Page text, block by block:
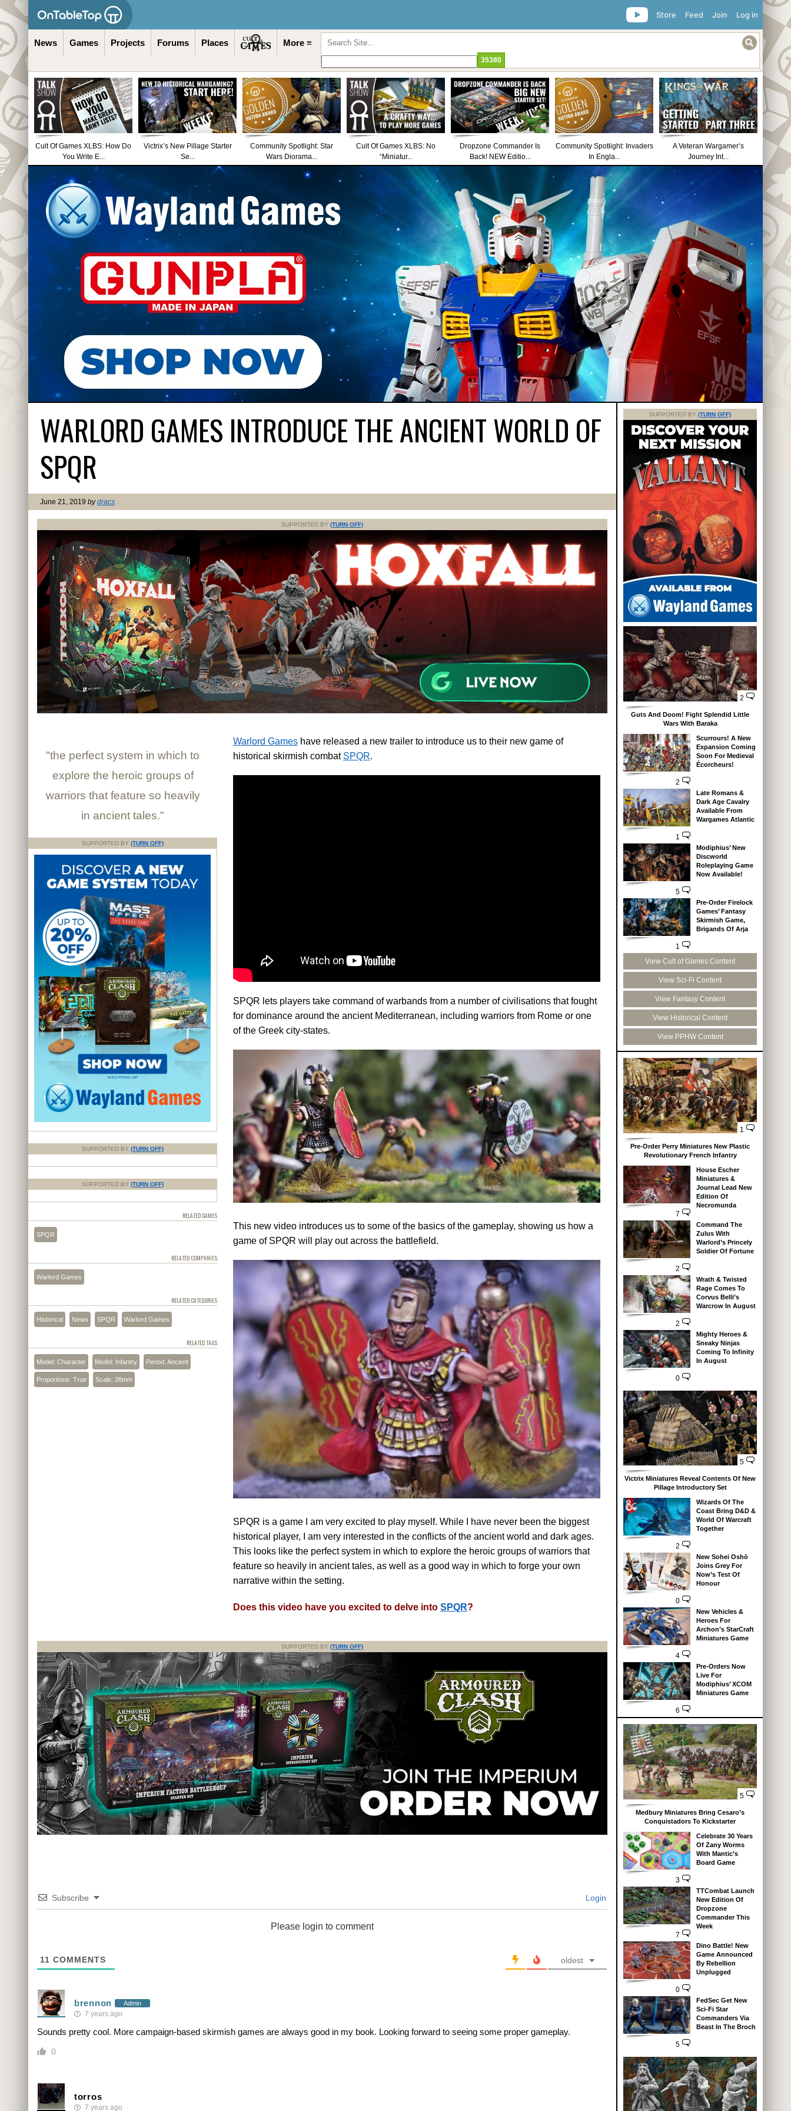
Log in
Join
Feed
Store
News Games Projects Forums Places More ≡
Cult Of Games XLBS: How Do
You Write E...
Victrix’s New Pillage Starter
Se...
Community Spotlight: Star
Wars Diorama...
Cult Of Games XLBS: No
“Miniatur...
Dropzone Commander Is
Back! NEW Editio...
Community Spotlight: Invaders
In Engla...
A Veteran Wargamer’s
Journey Int...
WARLORD GAMES INTRODUCE THE ANCIENT WORLD OF
SPQR
June 21, 2019 bydracs
SUPPORTED BY (TURN OFF)
Warlord Games have released a new trailer to introduce us to their new game of
historical skirmish combat SPQR.
SPQR lets players take command of warbands from a number of civilisations that fought
for dominance around the ancient Mediterranean, including warriors from Rome or one
of the Greek city-states.
This new video introduces us to some of the basics of the gameplay, showing us how a
game of SPQR will play out across the battlefield.
SPQR is a game I am very excited to play myself. While I have never been the biggest
historical player, I am very interested in the conflicts of the ancient world and dark ages.
This looks like the perfect system in which to explore the heroic groups of warriors that
feature so heavily in ancient tales, as well as a good way in which to forge your own
narrative within the setting.
Does this video have you excited to delve into SPQR?
"the perfect system in which to
explore the heroic groups of
warriors that feature so heavily
in ancient tales."
SUPPORTED BY (TURN OFF)
SUPPORTED BY (TURN OFF)
SUPPORTED BY (TURN OFF)
RELATED GAMES
SPQR
RELATED COMPANIES
Warlord Games
RELATED CATEGORIES
Historical News SPQR Warlord Games
RELATED TAGS
Model: Character Model: Infantry Period: Ancient
Proportions: True Scale: 28mm
SUPPORTED BY (TURN OFF)
Subscribe Login
Please login to comment
11 COMMENTS oldest
brennon Admin
7 years ago
Sounds pretty cool. More campaign-based skirmish games are always good in my book. Looking forward to seeing some proper gameplay.
0
torros
7 years ago
SUPPORTED BY (TURN OFF)
2
Guts And Doom! Fight Splendid Little
Wars With Baraka
2
Scurrours! A New
Expansion Coming
Soon For Medieval
Écorcheurs!
1
Late Romans &
Dark Age Cavalry
Available From
Wargames Atlantic
5
Modiphius’ New
Discworld
Roleplaying Game
Now Available!
1
Pre-Order Firelock
Games’ Fantasy
Skirmish Game,
Brigands Of Arja
View Cult of Games Content
View Sci-Fi Content
View Fantasy Content
View Historical Content
View PPHW Content
1
Pre-Order Perry Miniatures New Plastic
Revolutionary French Infantry
7
House Escher
Miniatures &
Journal Lead New
Edition Of
Necromunda
2
Command The
Zulus With
Warlord’s Princely
Soldier Of Fortune
2
Wrath & Twisted
Rage Comes To
Corvus Belli’s
Warcrow In August
0
Mighty Heroes &
Sneaky Ninjas
Coming To Infinity
In August
5
Victrix Miniatures Reveal Contents Of New
Pillage Introductory Set
2
Wizards Of The
Coast Bring D&D &
World Of Warcraft
Together
0
New Sohei Oshō
Joins Grey For
Now’s Test Of
Honour
4
New Vehicles &
Heroes For
Archon’s StarCraft
Miniatures Game
6
Pre-Orders Now
Live For
Modiphius’ XCOM
Miniatures Game
5
Medbury Miniatures Bring Cesaro’s
Conquistadors To Kickstarter
3
Celebrate 30 Years
Of Zany Worms
With Mantic’s
Board Game
7
TTCombat Launch
New Edition Of
Dropzone
Commander This
Week
0
Dino Battle! New
Game Announced
By Rebellion
Unplugged
5
FedSec Get New
Sci-Fi Star
Commanders Via
Beast In The Broch